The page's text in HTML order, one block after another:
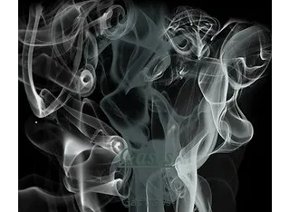
Gases
Gas Laws-